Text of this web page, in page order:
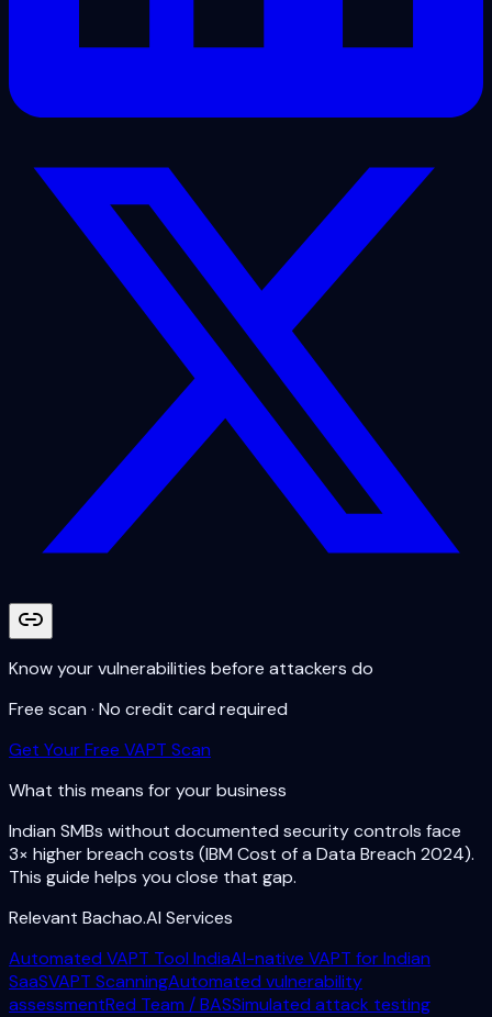
Know your vulnerabilities before attackers do
Free scan · No credit card required
Get Your Free VAPT Scan
What this means for your business
Indian SMBs without documented security controls face
3× higher breach costs (IBM Cost of a Data Breach 2024).
This guide helps you close that gap.
Relevant Bachao.AI Services
Automated VAPT Tool IndiaAI-native VAPT for Indian
SaaSVAPT ScanningAutomated vulnerability
assessmentRed Team / BASSimulated attack testing